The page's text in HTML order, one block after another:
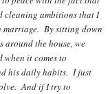
cleaning ambitions that I
marriage. By sitting down
around the house, we
it comes to
his daily habits. I just
And if I try to